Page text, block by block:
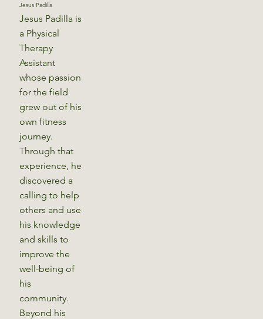
Jesus Padilla
Jesus Padilla is
a Physical
Therapy
Assistant
whose passion
for the field
grew out of his
own fitness
journey.
Through that
experience, he
discovered a
calling to help
others and use
his knowledge
and skills to
improve the
well-being of
his
community.
Beyond his